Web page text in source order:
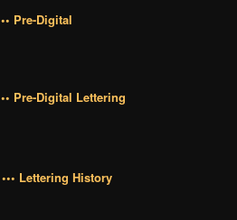
•• Pre-Digital
•• Pre-Digital Lettering
••• Lettering History